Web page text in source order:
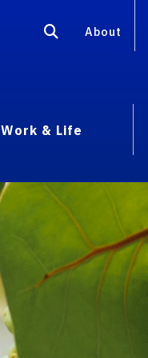
About
Work & Life